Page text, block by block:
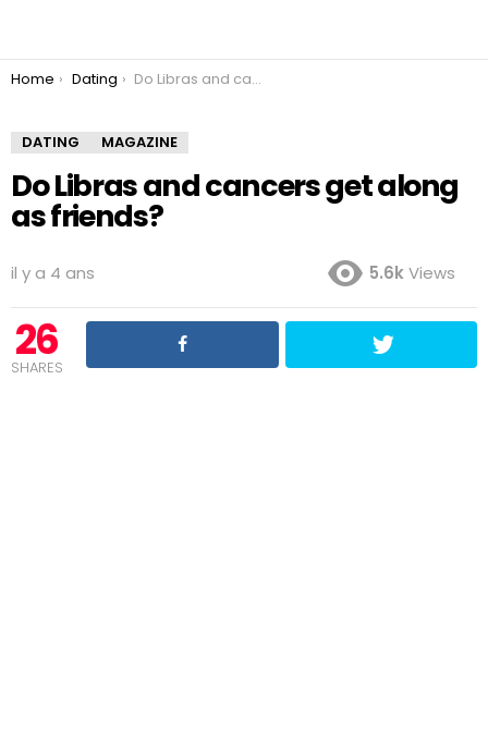
You are here:
Home Dating Do Libras and cancers get along as friends?
DATING MAGAZINE
Do Libras and cancers get along
as friends?
il y a 4 ans 5.6kViews
26
SHARES